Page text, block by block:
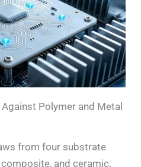
Polymer and Metal
from four substrate
and ceramic.